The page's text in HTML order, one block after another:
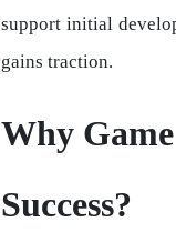
support initial
gains traction.
Why
Success?